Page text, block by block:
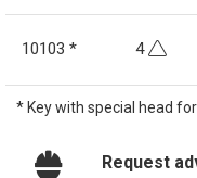
10103 * 4
* Key with special head
Request